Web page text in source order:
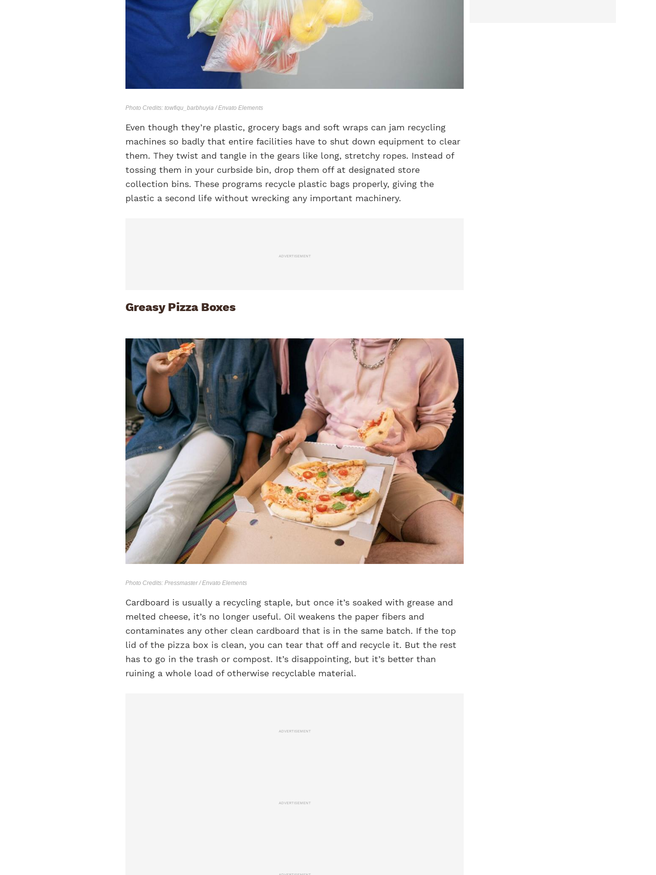
Photo Credits: towfiqu_barbhuyia / Envato Elements
Even though they’re plastic, grocery bags and soft wraps can jam recycling
machines so badly that entire facilities have to shut down equipment to clear
them. They twist and tangle in the gears like long, stretchy ropes. Instead of
tossing them in your curbside bin, drop them off at designated store
collection bins. These programs recycle plastic bags properly, giving the
plastic a second life without wrecking any important machinery.
ADVERTISEMENT
Greasy Pizza Boxes
Photo Credits: Pressmaster / Envato Elements
Cardboard is usually a recycling staple, but once it’s soaked with grease and
melted cheese, it’s no longer useful. Oil weakens the paper fibers and
contaminates any other clean cardboard that is in the same batch. If the top
lid of the pizza box is clean, you can tear that off and recycle it. But the rest
has to go in the trash or compost. It’s disappointing, but it’s better than
ruining a whole load of otherwise recyclable material.
ADVERTISEMENT
ADVERTISEMENT